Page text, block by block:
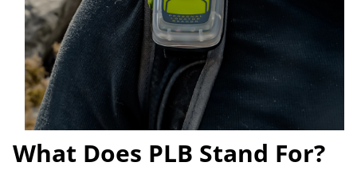
What Does PLB Stand For?